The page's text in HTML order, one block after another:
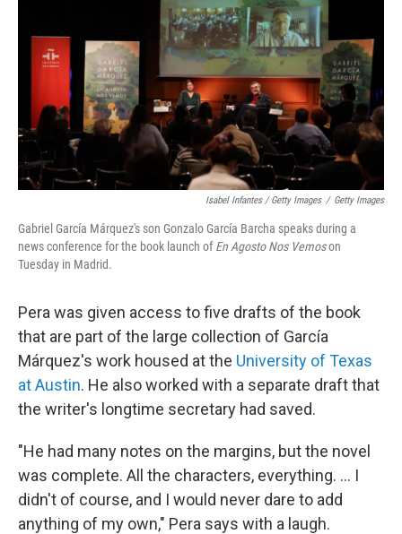
Isabel Infantes / Getty Images / Getty Images
Gabriel García Márquez's son Gonzalo García Barcha speaks during a
news conference for the book launch ofEn Agosto Nos Vemoson
Tuesday in Madrid.
Pera was given access to five drafts of the book
that are part of the large collection of García
Márquez's work housed at the University of Texas
at Austin. He also worked with a separate draft that
the writer's longtime secretary had saved.
"He had many notes on the margins, but the novel
was complete. All the characters, everything. ... I
didn't of course, and I would never dare to add
anything of my own," Pera says with a laugh.